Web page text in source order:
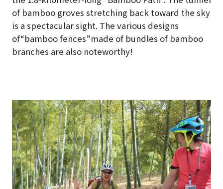
of bamboo groves stretching back toward the sky
is a spectacular sight. The various designs
of“bamboo fences”made of bundles of bamboo
branches are also noteworthy!